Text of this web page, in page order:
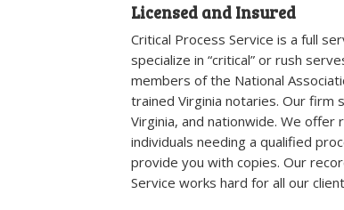
Licensed and Insured
Critical Process Service is a full
specialize in “critical” or rush
members of the National
trained Virginia notaries. Our firm
Virginia, and nationwide. We
individuals needing a qualified
provide you with copies. Our
Service works hard for all our